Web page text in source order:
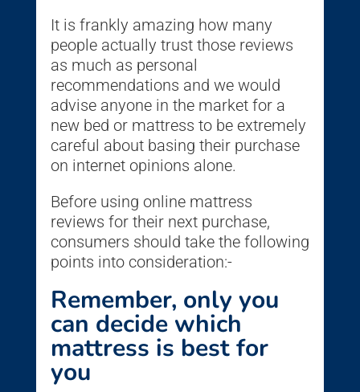
It is frankly amazing how many
people actually trust those reviews
as much as personal
recommendations and we would
advise anyone in the market for a
new bed or mattress to be extremely
careful about basing their purchase
on internet opinions alone.
Before using online mattress
reviews for their next purchase,
consumers should take the following
points into consideration:-
Remember, only you
can decide which
mattress is best for
you